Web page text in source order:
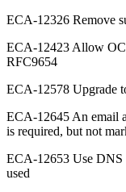
ECA-12326 Remove
ECA-12423 Allow
RFC9654
ECA-12578 Upgrade
ECA-12645 An email
is required, but not
ECA-12653 Use DNS
used